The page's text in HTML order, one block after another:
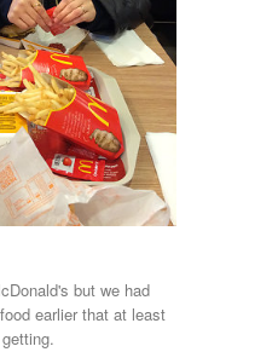
but we had
earlier that at least